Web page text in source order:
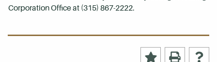
Corporation Office at (315) 867-2222.